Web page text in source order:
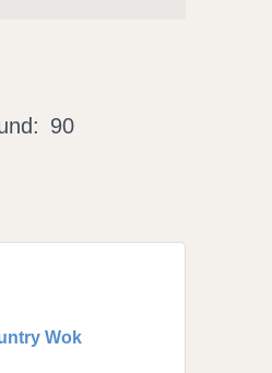
90
nested dropdown
Wok